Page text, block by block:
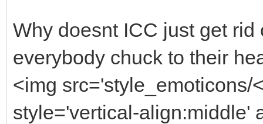
Why doesnt ICC just get
everybody chuck to their
<img src='style_emoticons/
style='vertical-align:middle'